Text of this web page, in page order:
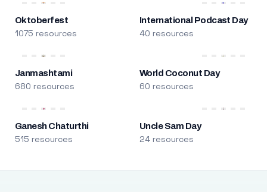
Oktoberfest
1075 resources
International Podcast Day
40 resources
Janmashtami
680 resources
World Coconut Day
60 resources
Ganesh Chaturthi
515 resources
Uncle Sam Day
24 resources